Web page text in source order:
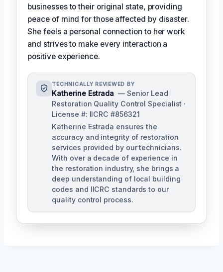
businesses to their original state, providing
peace of mind for those affected by disaster.
She feels a personal connection to her work
and strives to make every interaction a
positive experience.
TECHNICALLY REVIEWED BY
Katherine Estrada — Senior Lead
Restoration Quality Control Specialist ·
License #: IICRC #856321
Katherine Estrada ensures the
accuracy and integrity of restoration
services provided by our technicians.
With over a decade of experience in
the restoration industry, she brings a
deep understanding of local building
codes and IICRC standards to our
quality control process.